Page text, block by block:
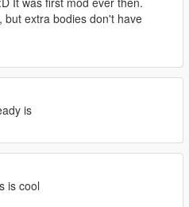
but extra bodies don't have
is
is cool